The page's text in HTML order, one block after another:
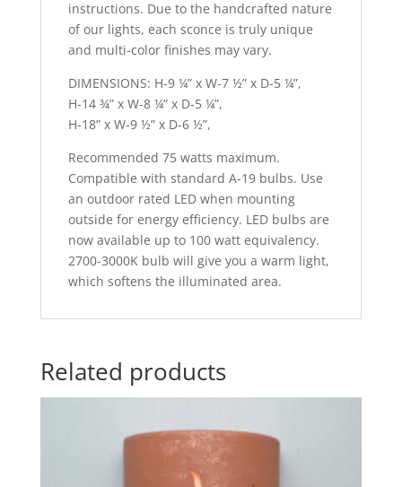
instructions. Due to the handcrafted nature
of our lights, each sconce is truly unique
and multi-color finishes may vary.
DIMENSIONS: H-9 ¼” x W-7 ½” x D-5 ¼”,
H-14 ¾” x W-8 ¼” x D-5 ¼”,
H-18” x W-9 ½” x D-6 ½”,
Recommended 75 watts maximum.
Compatible with standard A-19 bulbs. Use
an outdoor rated LED when mounting
outside for energy efficiency. LED bulbs are
now available up to 100 watt equivalency.
2700-3000K bulb will give you a warm light,
which softens the illuminated area.
Related products